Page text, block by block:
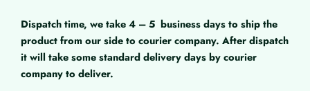
Dispatch time, we take 4 – 5 business days to ship the
product from our side to courier company. After dispatch
it will take some standard delivery days by courier
company to deliver.